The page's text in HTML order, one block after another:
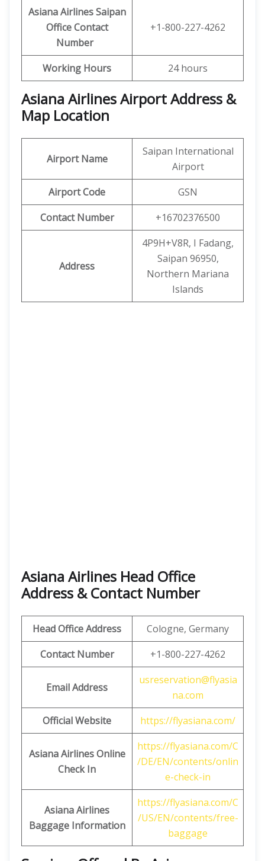
Asiana Airlines Saipan
Office Contact
Number
+1-800-227-4262
Working Hours 24 hours
Asiana Airlines Airport Address &
Map Location
Airport Name
Saipan International
Airport
Airport Code
GSN
Contact Number
+16702376500
Address
4P9H+V8R, I Fadang,
Saipan 96950,
Northern Mariana
Islands
Asiana Airlines Head Office
Address & Contact Number
Head Office Address
Cologne, Germany
Contact Number
+1-800-227-4262
Email Address
usreservation@flyasia
na.com
Official Website
https://flyasiana.com/
Asiana Airlines Online
Check In
https://flyasiana.com/C
/DE/EN/contents/onlin
e-check-in
AsianaAirlines
Baggage Information
https://flyasiana.com/C
/US/EN/contents/free-
baggage